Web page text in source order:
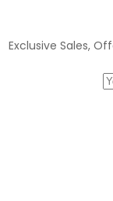
Exclusive Sales,